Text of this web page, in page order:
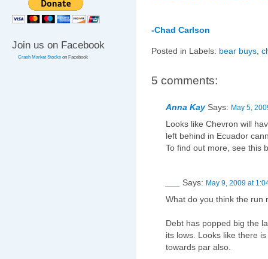
Join us on Facebook
Crash Market Stocks on Facebook
-Chad Carlson
Posted in Labels: bear buys
5 comments:
Anna Kay Says: May 5,
Looks like Chevron will
left behind in Ecuador
To find out more, see this
Says: May 9, 2009 at
What do you think the run
Debt has popped big the
its lows. Looks like there
towards par also.